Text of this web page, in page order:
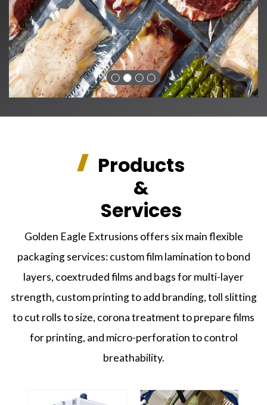
Products
&
Services
Golden Eagle Extrusions offers six main flexible
packaging services: custom film lamination to bond
layers, coextruded films and bags for multi-layer
strength, custom printing to add branding, toll slitting
to cut rolls to size, corona treatment to prepare films
for printing, and micro-perforation to control
breathability.